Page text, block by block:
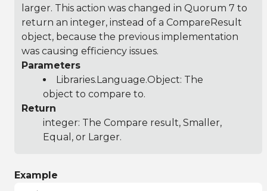
larger. This action was changed in Quorum 7 to
return an integer, instead of a CompareResult
object, because the previous implementation
was causing efficiency issues.
Parameters
Libraries.Language.Object: The
object to compare to.
Return
integer: The Compare result, Smaller,
Equal, or Larger.
Example